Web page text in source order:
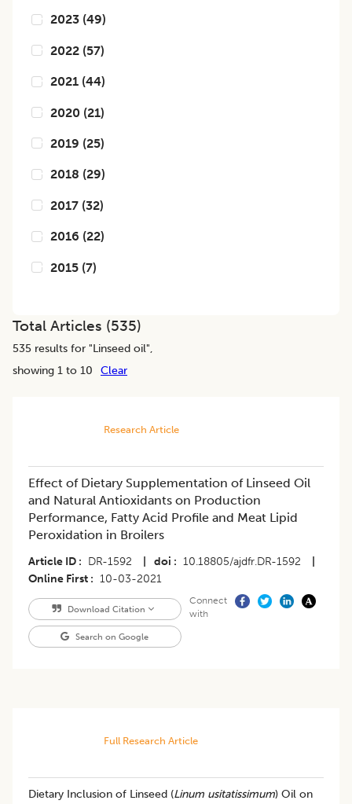
2023 (49)
2022 (57)
2021 (44)
2020 (21)
2019 (25)
2018 (29)
2017 (32)
2016 (22)
2015 (7)
Total Articles (535)
535 results for "Linseed oil",
showing 1 to 10
Clear
Research Article
Effect of Dietary Supplementation of Linseed Oil
and Natural Antioxidants on Production
Performance, Fatty Acid Profile and Meat Lipid
Peroxidation in Broilers
Article ID DR-1592 doi 10.18805/ajdfr.DR-1592
Online First
10-03-2021
Download Citation
Search on Google
Connect
with
Full Research Article
Dietary Inclusion of Linseed (Linum usitatissimum) Oil on